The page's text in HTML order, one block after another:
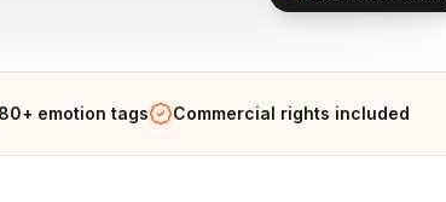
80+ emotion tags Commercial rights included